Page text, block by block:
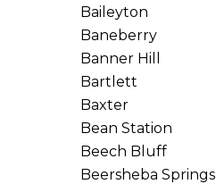
Baileyton
Baneberry
Banner Hill
Bartlett
Baxter
Bean Station
Beech Bluff
Beersheba Springs